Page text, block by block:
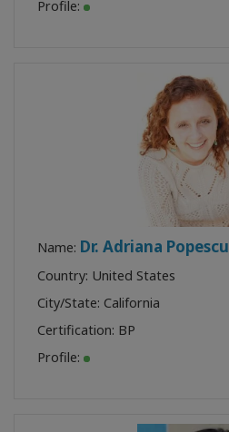
Profile:
Name: Dr. Adriana Popescu
Country: United States
City/State: California
Certification: BP
Profile: